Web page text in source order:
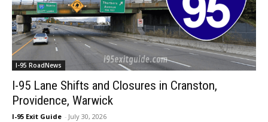
I-95 RoadNews
I-95 Lane Shifts and Closures in Cranston,
Providence, Warwick
I-95 Exit Guide - July 30, 2026